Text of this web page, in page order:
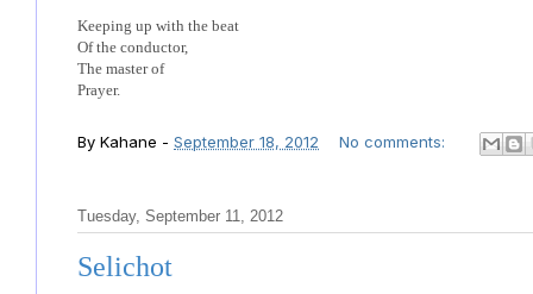
Keeping up with the beat
Of the conductor,
The master of
Prayer.
By Kahane - September 18, 2012 No comments:
Tuesday, September 11, 2012
Selichot